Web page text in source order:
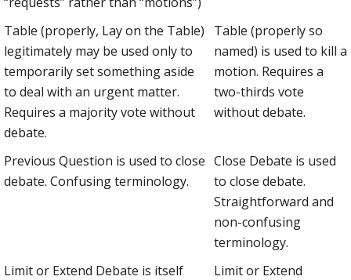
Table (properly, Lay on the Table)
legitimately may be used only to
temporarily set something aside
to deal with an urgent matter.
Requires a majority vote without
debate.
Table (properly so
named) is used to kill a
motion. Requires a
two-thirds vote
without debate.
Previous Question is used to close
debate. Confusing terminology.
Close Debate is used
to close debate.
Straightforward and
non-confusing
terminology.
Limit or Extend Debate is itself
Limit or Extend